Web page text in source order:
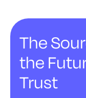
The
the
Trust